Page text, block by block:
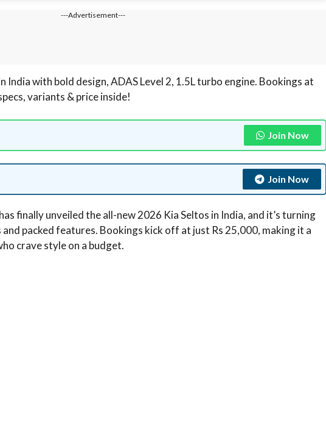
---Advertisement---
India with bold design, ADAS Level 2, 1.5L turbo engine. Bookings at
variants & price inside!
Join Now
Join Now
finally unveiled the all-new 2026 Kia Seltos in India, and it’s turning
packed features. Bookings kick off at just Rs 25,000, making it a
crave style on a budget.​